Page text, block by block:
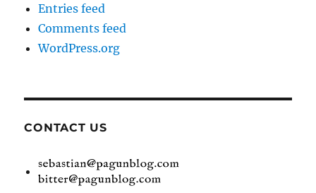
Entries feed
Comments feed
WordPress.org
CONTACT US